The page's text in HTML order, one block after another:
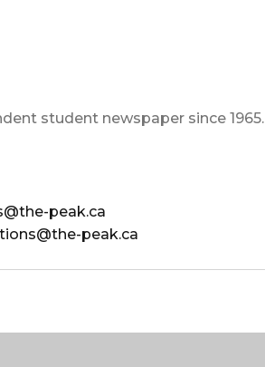
student newspaper since 1965.
peak.ca
peak.ca